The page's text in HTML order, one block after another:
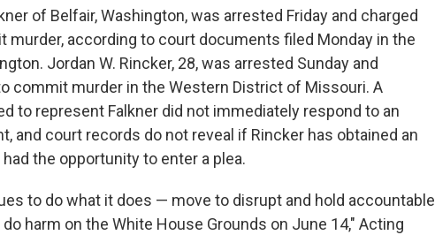
of Belfair, Washington, was arrested Friday and charged
according to court documents filed Monday in the
Jordan W. Rincker, 28, was arrested Sunday and
commit murder in the Western District of Missouri. A
to represent Falkner did not immediately respond to an
and court records do not reveal if Rincker has obtained an
the opportunity to enter a plea.
to do what it does — move to disrupt and hold accountable
harm on the White House Grounds on June 14," Acting